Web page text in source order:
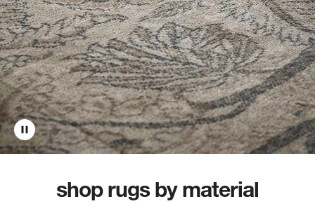
shop rugs by material